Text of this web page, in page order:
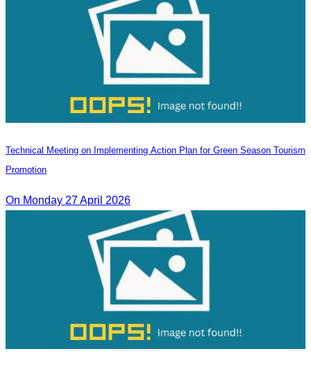
Technical Meeting on Implementing Action Plan for Green Season Tourism
Promotion
On Monday 27 April 2026